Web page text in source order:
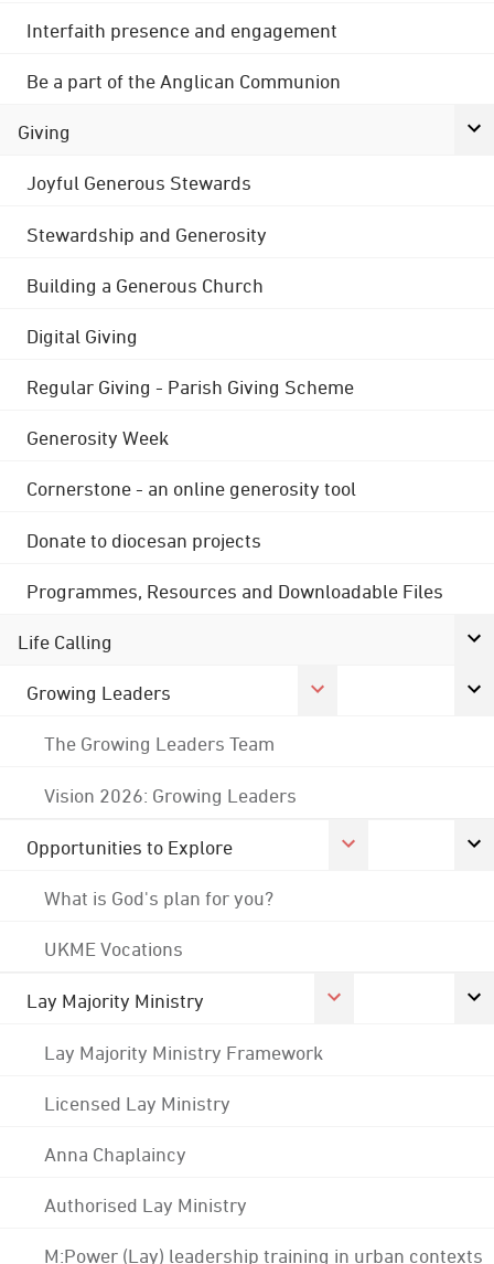
Interfaith presence and engagement
Be a part of the Anglican Communion
Giving
Joyful Generous Stewards
Stewardship and Generosity
Building a Generous Church
Digital Giving
Regular Giving - Parish Giving Scheme
Generosity Week
Cornerstone - an online generosity tool
Donate to diocesan projects
Programmes, Resources and Downloadable Files
Life Calling
Growing Leaders
The Growing Leaders Team
Vision 2026: Growing Leaders
Opportunities to Explore
What is God's plan for you?
UKME Vocations
Lay Majority Ministry
Lay Majority Ministry Framework
Licensed Lay Ministry
Anna Chaplaincy
Authorised Lay Ministry
M:Power (Lay) leadership training in urban contexts